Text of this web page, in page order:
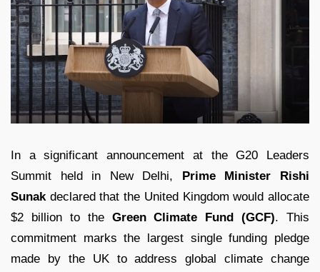
In a significant announcement at the G20 Leaders
Summit held in New Delhi, Prime Minister Rishi
Sunakdeclared that the United Kingdom would allocate
$2 billion to the Green Climate Fund (GCF). This
commitment marks the largest single funding pledge
made by the UK to address global climate change